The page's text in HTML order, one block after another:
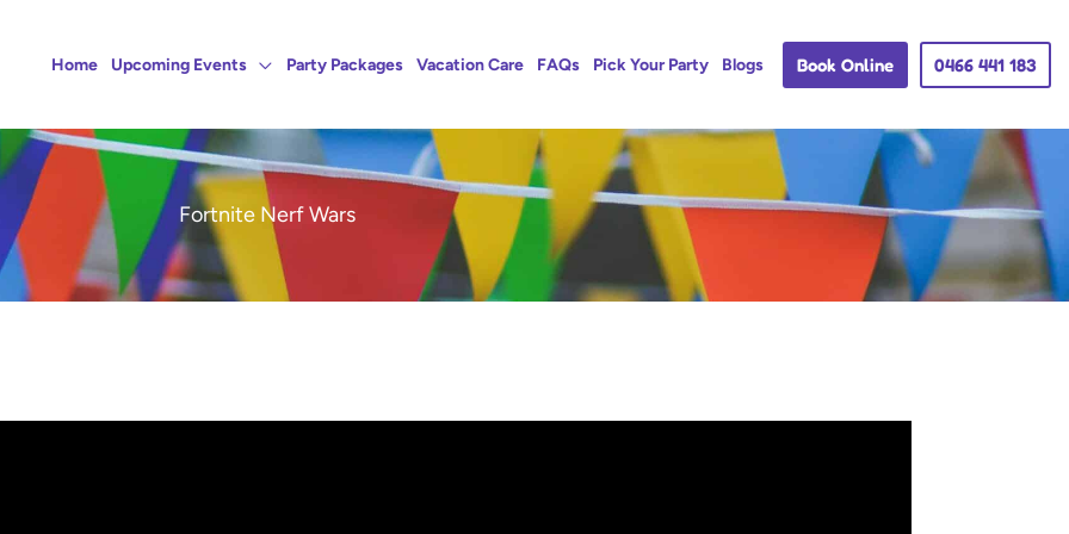
Home Upcoming Events Party Packages Vacation Care FAQs Pick Your Party Blogs Book Online 0466 441 183
Fortnite Nerf Wars